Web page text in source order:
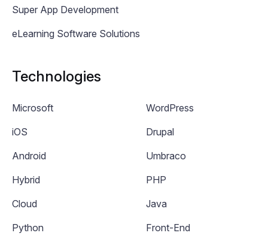
Super App Development
eLearning Software Solutions
Technologies
Microsoft
iOS
Android
Hybrid
Cloud
Python
WordPress
Drupal
Umbraco
PHP
Java
Front-End